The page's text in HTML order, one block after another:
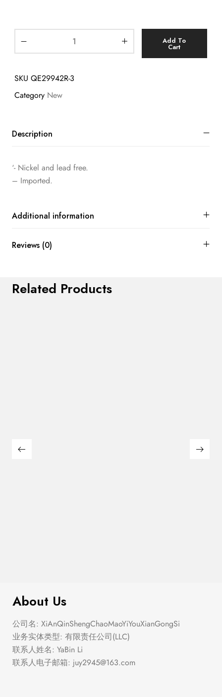
Add To
Cart
SKU QE29942R-3
Category New
Description
‘- Nickel and lead free.
– Imported.
Additional information
Reviews (0)
Related Products
About Us
公司名: XiAnQinShengChaoMaoYiYouXianGongSi
业务实体类型: 有限责任公司(LLC)
联系人姓名: YaBin Li
联系人电子邮箱: juy2945@163.com